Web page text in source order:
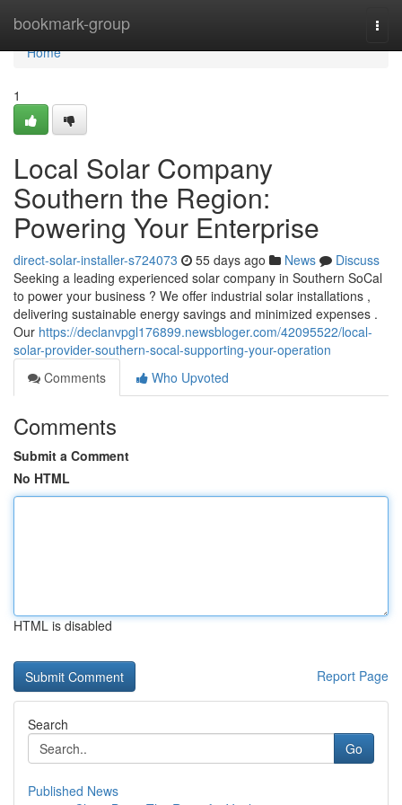
bookmark-group
Home
Home
1
Local Solar Company
Southern the Region:
Powering Your Enterprise
direct-solar-installer-s724073 55 days ago News
Discuss
Seeking a leading experienced solar company in Southern SoCal
to power your business ? We offer industrial solar installations ,
delivering sustainable energy savings and minimized expenses .
Our https://declanvpgl176899.newsbloger.com/42095522/local-
solar-provider-southern-socal-supporting-your-operation
Comments
Who Upvoted
Comments
Submit a Comment
No HTML
HTML is disabled
Report Page
Search
Go
Published News